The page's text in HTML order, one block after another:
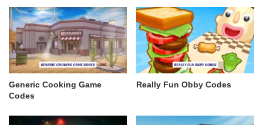
Generic Cooking Game
Codes
Really Fun Obby Codes